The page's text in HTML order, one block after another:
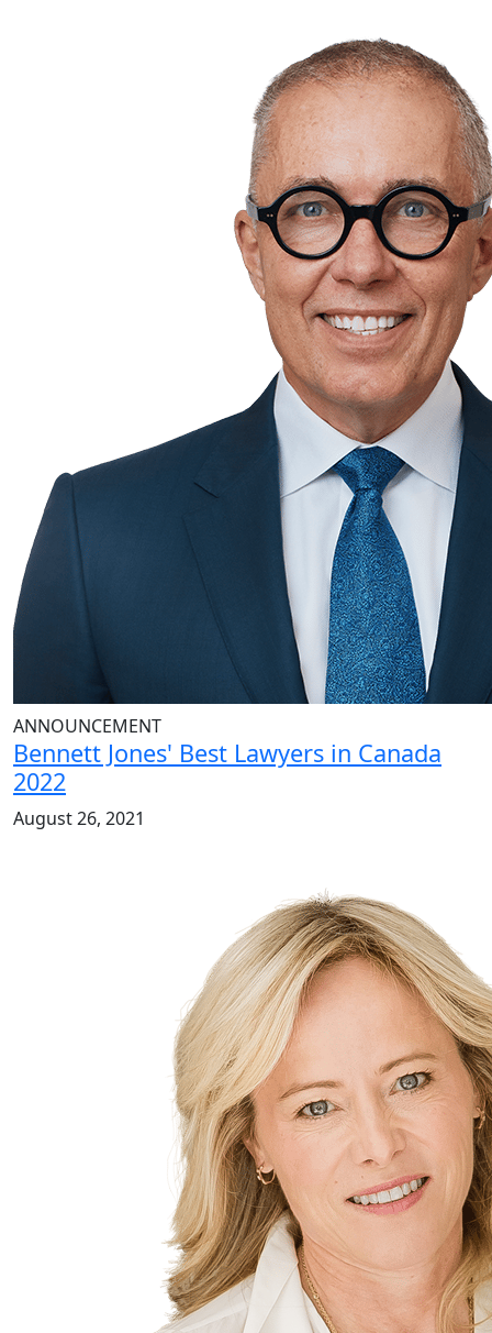
ANNOUNCEMENT
Bennett Jones' Best Lawyers in Canada
2022
August 26, 2021